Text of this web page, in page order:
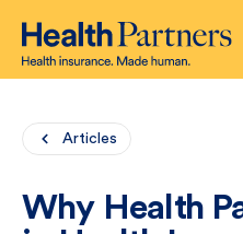
Articles
Why Health